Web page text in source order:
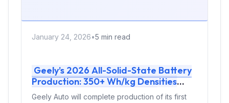
January 24, 2026•5 min read
Geely’s 2026 All-Solid-State Battery
Production: 350+ Wh/kg Densities
Enable 1000 km EV Range
Geely Auto will complete production of its first